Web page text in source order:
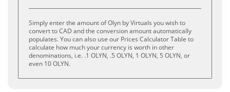
Simply enter the amount of Olyn by Virtuals you wish to
convert to CAD and the conversion amount automatically
populates. You can also use our Prices Calculator Table to
calculate how much your currency is worth in other
denominations, i.e. .1 OLYN, .5 OLYN, 1 OLYN, 5 OLYN, or
even 10 OLYN.